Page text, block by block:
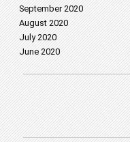
September 2020
August 2020
July 2020
June 2020